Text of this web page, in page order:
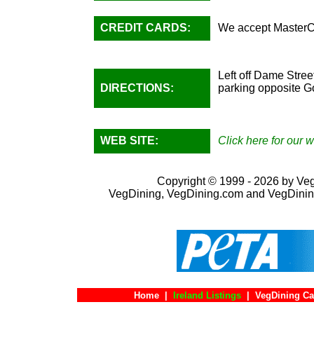
CREDIT CARDS: We accept
DIRECTIONS:
Left off Dame
parking opposite
WEB SITE: Click here for our
Copyright © 1999 - 2026 by
VegDining, VegDining.com and
Home Ireland Listings VegDining